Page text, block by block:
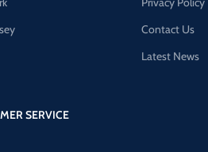
SERVICE
Contact Us
Latest News